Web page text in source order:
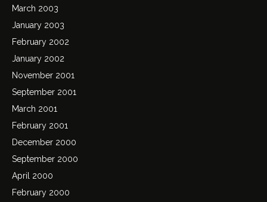
March 2003
January 2003
February 2002
January 2002
November 2001
September 2001
March 2001
February 2001
December 2000
September 2000
April 2000
February 2000